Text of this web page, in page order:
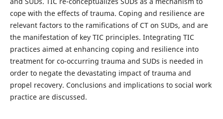
cope with the effects of trauma. Coping and resilience are
relevant factors to the ramifications of CT on SUDs, and are
the manifestation of key TIC principles. Integrating TIC
practices aimed at enhancing coping and resilience into
treatment for co-occurring trauma and SUDs is needed in
order to negate the devastating impact of trauma and
propel recovery. Conclusions and implications to social work
practice are discussed.